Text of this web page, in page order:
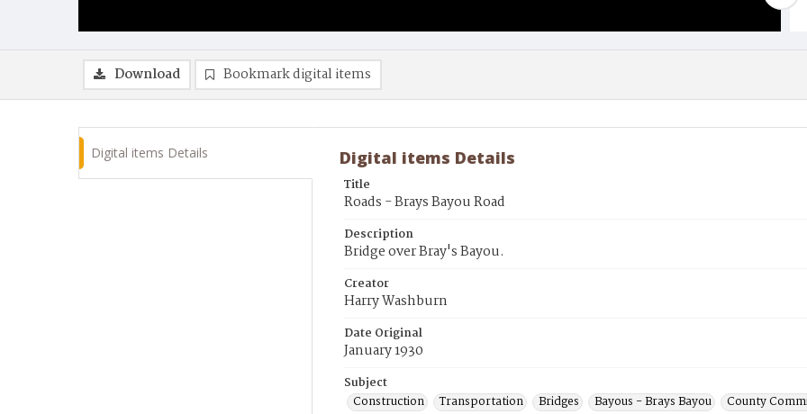
Download Bookmark digital items
Digital items Details Digital items Details
Title
Roads - Brays Bayou Road
Description
Bridge over Bray's Bayou.
Creator
Harry Washburn
Date Original
January 1930
Subject
Construction
Transportation Bridges Bayous - Brays Bayou
County